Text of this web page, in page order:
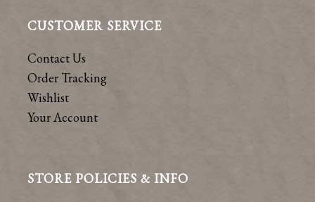
CUSTOMER SERVICE
Contact Us
Order Tracking
Wishlist
Your Account
STORE POLICIES & INFO